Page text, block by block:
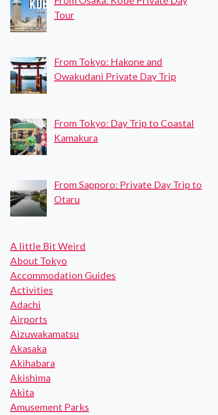
Tour
From Tokyo: Hakone and
Owakudani Private Day Trip
From Tokyo: Day Trip to Coastal
Kamakura
From Sapporo: Private Day Trip to
Otaru
A little Bit Weird
About Tokyo
Accommodation Guides
Activities
Adachi
Airports
Aizuwakamatsu
Akasaka
Akihabara
Akishima
Akita
Amusement Parks